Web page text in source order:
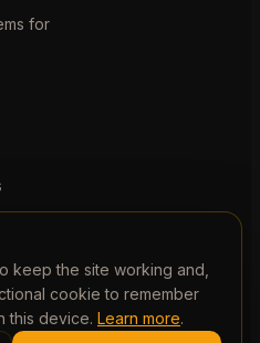
for
No. 07788435. Registered
keep the site working and,
cookie to remember
this device. Learn more.